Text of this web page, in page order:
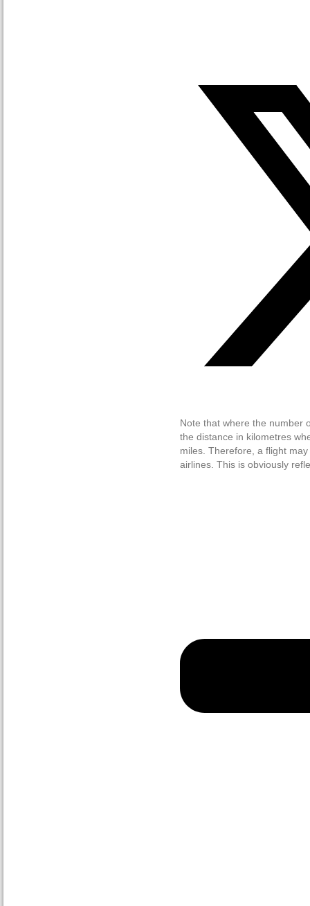
Note that where the number
the distance in kilometres
miles. Therefore, a flight
airlines. This is obviously